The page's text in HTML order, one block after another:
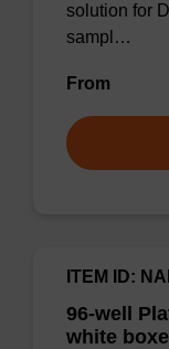
solution for
sampl…
From
96-well
white
ITEM ID: